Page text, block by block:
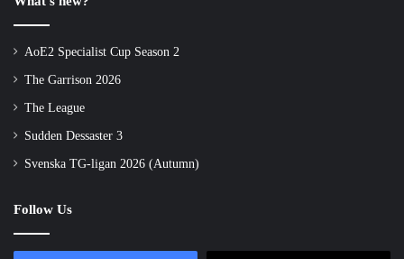
AoE2 Specialist Cup Season 2
The Garrison 2026
The League
Sudden Dessaster 3
Svenska TG-ligan 2026 (Autumn)
Follow Us